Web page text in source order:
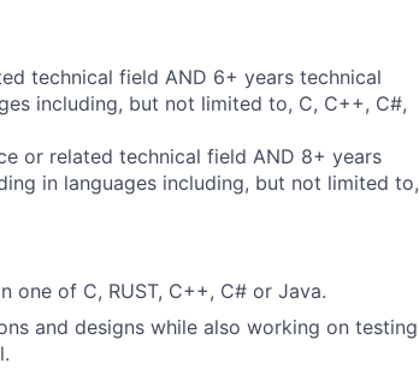
technical field AND 6+ years technical
including, but not limited to, C, C++, C#,
or related technical field AND 8+ years
in languages including, but not limited to,
one of C, RUST, C++, C# or Java.
and designs while also working on testing